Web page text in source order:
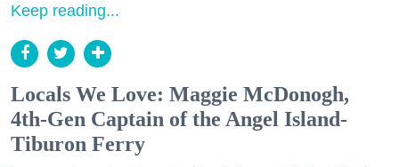
Keep reading...
Locals We Love: Maggie McDonogh,
4th-Gen Captain of the Angel Island-
Tiburon Ferry